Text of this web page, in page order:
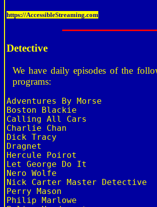
https://AccessibleStreaming.com
Detective
We have daily episodes of the
programs:
Adventures By Morse
Boston Blackie
Calling All Cars
Charlie Chan
Dick Tracy
Dragnet
Hercule Poirot
Let George Do It
Nero Wolfe
Nick Carter Master Detective
Perry Mason
Philip Marlowe